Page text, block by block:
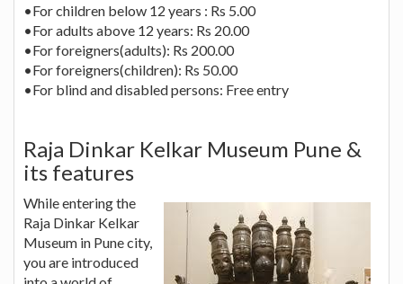
•For children below 12 years : Rs 5.00
•For adults above 12 years: Rs 20.00
•For foreigners(adults): Rs 200.00
•For foreigners(children): Rs 50.00
•For blind and disabled persons: Free entry
Raja Dinkar Kelkar Museum Pune &
its features
While entering the
Raja Dinkar Kelkar
Museum in Pune city,
you are introduced